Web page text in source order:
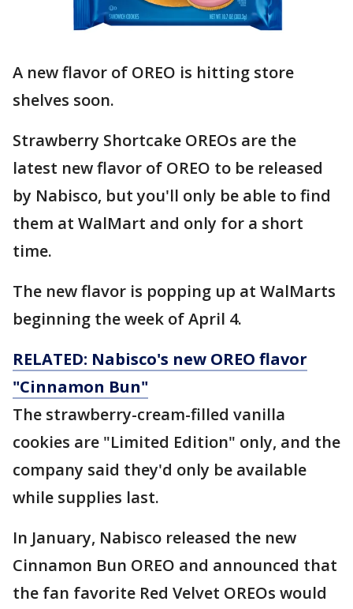
A new flavor of OREO is hitting store
shelves soon.
Strawberry Shortcake OREOs are the
latest new flavor of OREO to be released
by Nabisco, but you'll only be able to find
them at WalMart and only for a short
time.
The new flavor is popping up at WalMarts
beginning the week of April 4.
RELATED: Nabisco's new OREO flavor
"Cinnamon Bun"
The strawberry-cream-filled vanilla
cookies are "Limited Edition" only, and the
company said they'd only be available
while supplies last.
In January, Nabisco released the new
Cinnamon Bun OREO and announced that
the fan favorite Red Velvet OREOs would